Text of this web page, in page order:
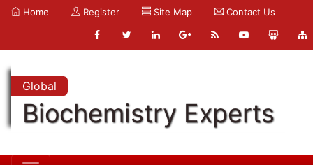
Home Register Site Map Contact Us
Global
Biochemistry Experts